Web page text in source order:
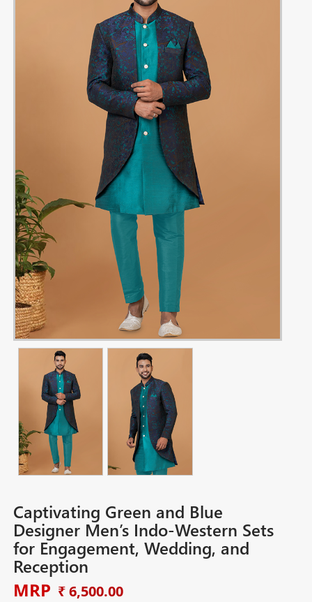
Captivating Green and Blue
Designer Men’s Indo-Western Sets
for Engagement, Wedding, and
Reception
MRP ₹ 6,500.00